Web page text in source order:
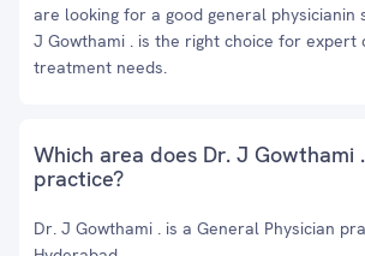
are looking for a good general physicianin
J Gowthami . is the right choice for expert
treatment needs.
Which area does Dr. J Gowthami .
practice?
Dr. J Gowthami . is a General Physician